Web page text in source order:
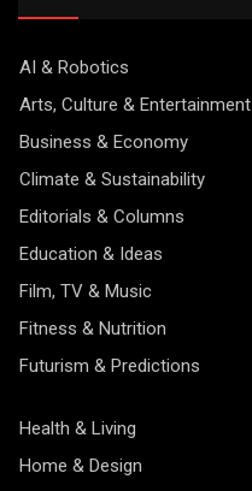
AI & Robotics
Arts, Culture & Entertainment
Business & Economy
Climate & Sustainability
Editorials & Columns
Education & Ideas
Film, TV & Music
Fitness & Nutrition
Futurism & Predictions
Health & Living
Home & Design